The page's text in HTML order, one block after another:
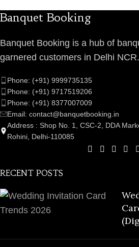
Banquet Booking
Banquet Booking is a hub of
garnered customers in Delhi NCR.
Phone: (+91) 9999735135
Phone: (+91) 9717519206
Phone: (+91) 8377007009
Email: contact@banquetbooking.in
Address : Shop No. 1, CSC-2, DDA
Rohini, Delhi-110085
RECENT POSTS